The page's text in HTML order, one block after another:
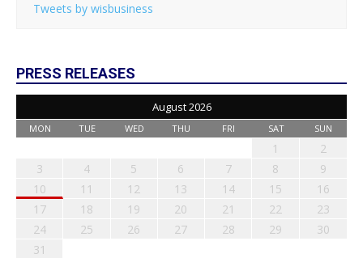
Tweets by wisbusiness
PRESS RELEASES
August 2026
MON TUE WED THU FRI SAT SUN
1
2
3
4 5 6 7 8
9
10
11 12 13 14 15
16
17
18 19 20 21 22
23
24
25 26 27 28 29
30
31